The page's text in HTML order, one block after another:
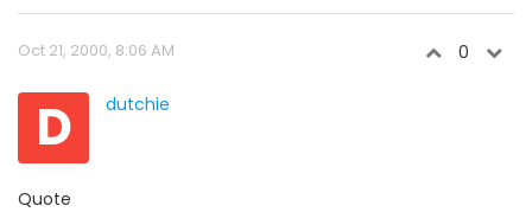
Oct 21, 2000, 8:06 AM 0
D dutchie
Quote